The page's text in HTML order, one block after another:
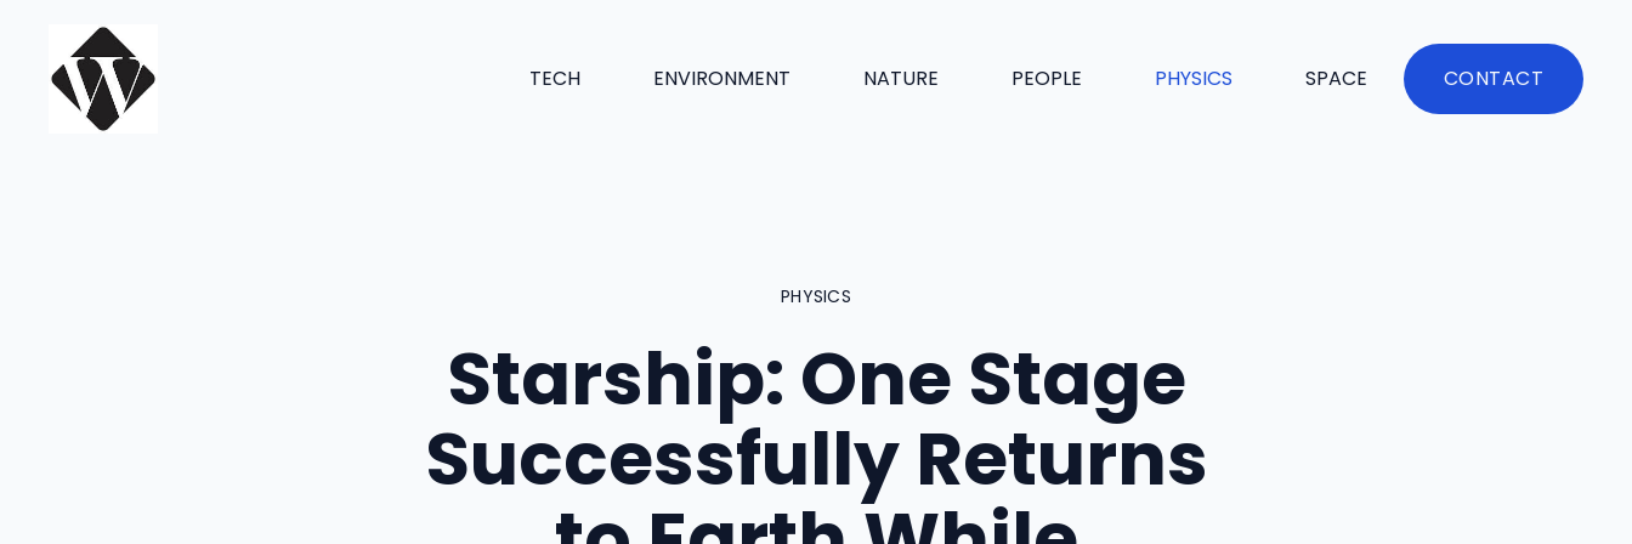
content
TECH ENVIRONMENT NATURE PEOPLE PHYSICS SPACE CONTACT
PHYSICS
Starship: One Stage
Successfully Returns